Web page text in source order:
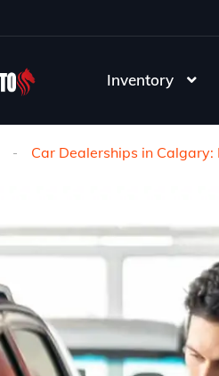
Inventory
Car Dealerships in